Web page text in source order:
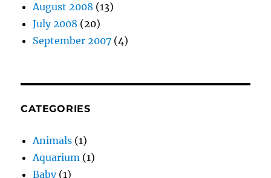
August 2008 (13)
July 2008 (20)
September 2007 (4)
CATEGORIES
Animals (1)
Aquarium (1)
Baby(1)